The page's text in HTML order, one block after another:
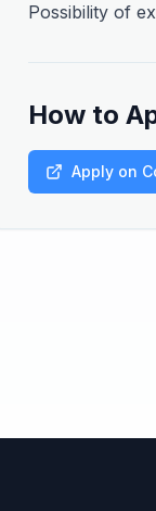
Possibility of
How to
Apply on